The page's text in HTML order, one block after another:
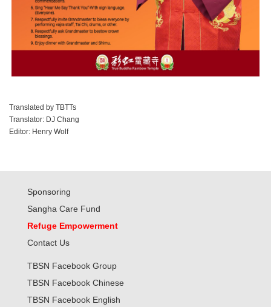
Translated by TBTTs
Translator: DJ Chang
Editor: Henry Wolf
Sponsoring
Sangha Care Fund
Refuge Empowerment
Contact Us
TBSN Facebook Group
TBSN Facebook Chinese
TBSN Facebook English